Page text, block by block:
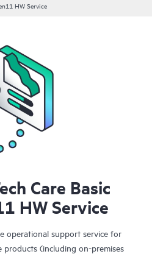
HW Service
Care Basic
HW Service
operational support service for
products (including on-premises